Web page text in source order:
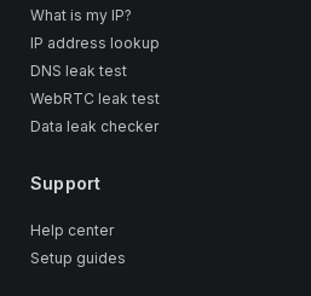
What is my IP?
IP address lookup
DNS leak test
WebRTC leak test
Data leak checker
Support
Help center
Setup guides